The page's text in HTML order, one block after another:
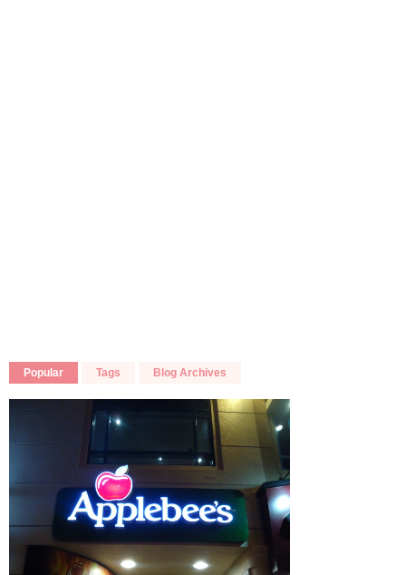
Popular Tags Blog Archives